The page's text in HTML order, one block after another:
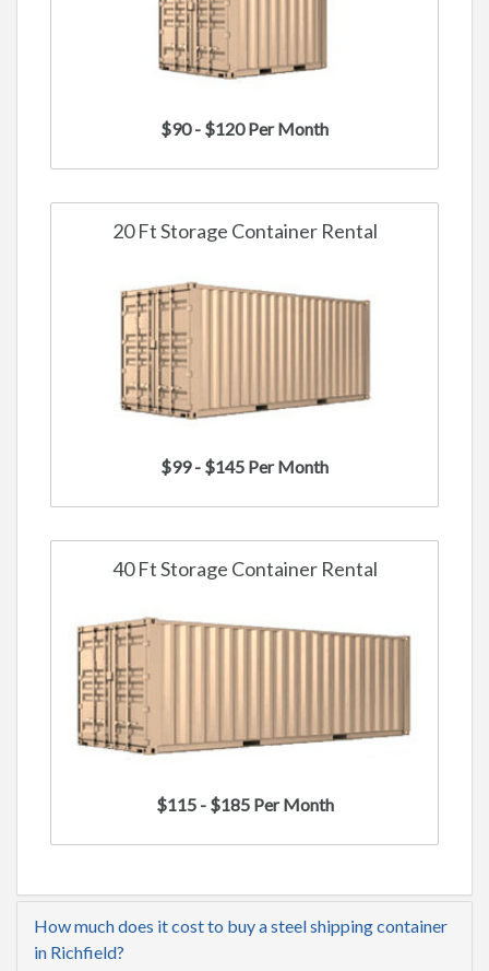
$90 - $120 Per Month
20 Ft Storage Container Rental
$99 - $145 Per Month
40 Ft Storage Container Rental
$115 - $185 Per Month
How much does it cost to buy a steel shipping container
in Richfield?